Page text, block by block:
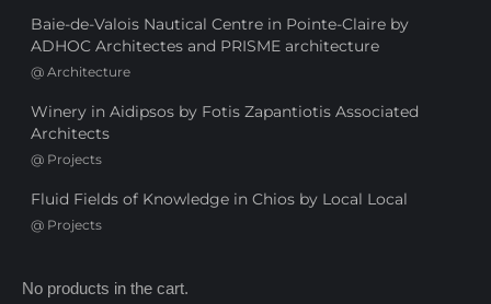
Baie-de-Valois Nautical Centre in Pointe-Claire by
ADHOC Architectes and PRISME architecture
@ Architecture
Winery in Aidipsos by Fotis Zapantiotis Associated
Architects
@ Projects
Fluid Fields of Knowledge in Chios by Local Local
@ Projects
No products in the cart.